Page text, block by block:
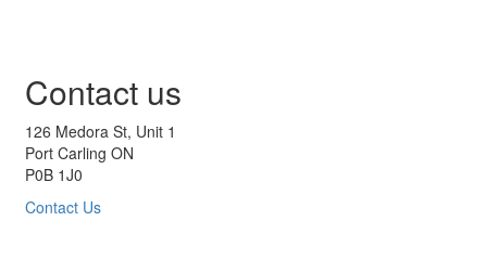
Contact us
126 Medora St, Unit 1
Port Carling ON
P0B 1J0
Contact Us